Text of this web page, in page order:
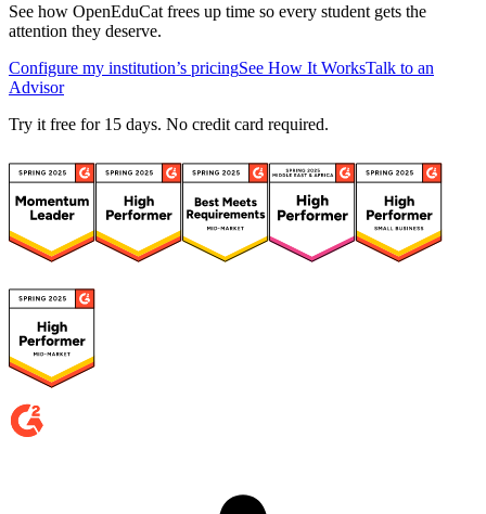
See how OpenEduCat frees up time so every student gets the
attention they deserve.
Configure my institution’s pricingSee How It WorksTalk to an
Advisor
Try it free for 15 days. No credit card required.